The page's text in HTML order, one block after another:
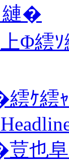
縺�
Φ繧
繧ｹ繧
也